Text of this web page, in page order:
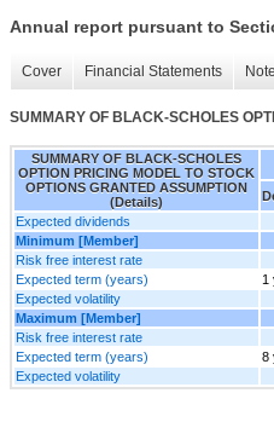
Annual report pursuant to
Cover Financial Statements
SUMMARY OF BLACK-SCHOLES
SUMMARY OF BLACK-SCHOLES
OPTION PRICING MODEL TO STOCK
OPTIONS GRANTED ASSUMPTION
(Details)
Expected dividends
Minimum [Member]
Risk free interest rate
Expected term (years)
1
Expected volatility
Maximum [Member]
Risk free interest rate
Expected term (years)
8
Expected volatility